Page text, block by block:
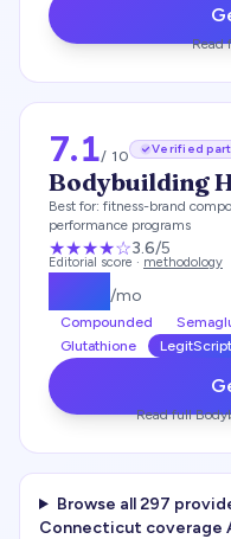
Read
7.1/ 10 Verified
Bodybuilding
Best for: fitness-brand
performance programs
★★★★☆3.6/5
Editorial score · methodology
/mo
Compounded
Glutathione
Read full
Browse all297
Connecticut coverage